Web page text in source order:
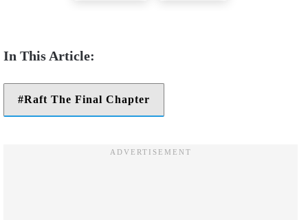
Raft The Final Chapter